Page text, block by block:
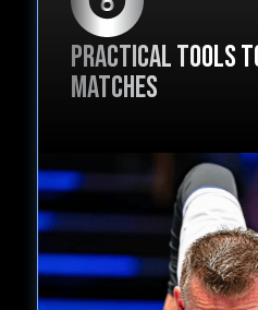
Practical tools
matches